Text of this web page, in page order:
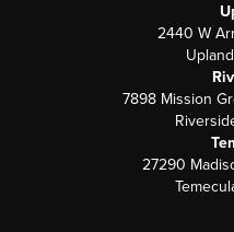
2440 W
7898 Mission
27290